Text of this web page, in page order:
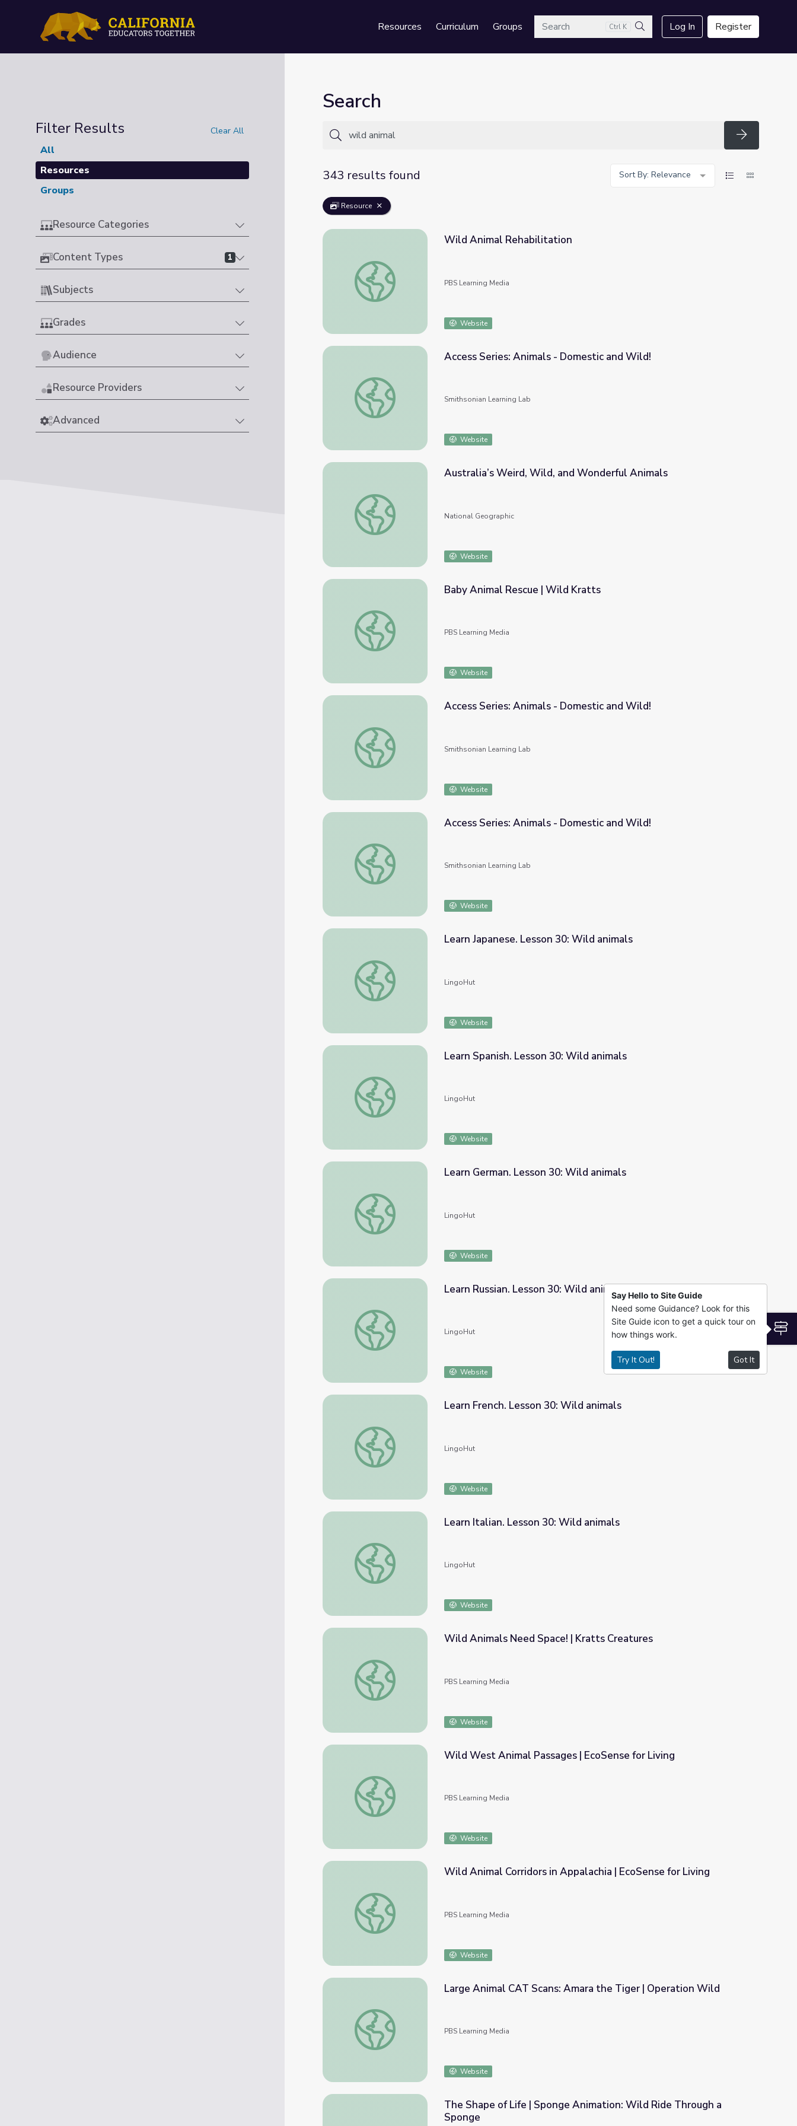
Resources Curriculum GroupsSearch Ctrl K
Search
Log In Register
Filter Results Clear All
All
Resources
Groups
Resource Categories
Content Types 1
Subjects
Grades
Audience
Resource Providers
Advanced
Search
Search
343 results found
Sort By: Relevance
Resource
Wild Animal Rehabilitation
Wild Animal Rehabilitation
PBS Learning Media
Website
Access Series: Animals - Domestic and Wild!
Access Series: Animals - Domestic and Wild!
Smithsonian Learning Lab
Website
Australia’s Weird, Wild, and Wonderful Animals
Australia’s Weird, Wild, and Wonderful Animals
National Geographic
Website
Baby Animal Rescue | Wild Kratts
Baby Animal Rescue | Wild Kratts
PBS Learning Media
Website
Access Series: Animals - Domestic and Wild!
Access Series: Animals - Domestic and Wild!
Smithsonian Learning Lab
Website
Access Series: Animals - Domestic and Wild!
Access Series: Animals - Domestic and Wild!
Smithsonian Learning Lab
Website
Learn Japanese. Lesson 30: Wild animals
Learn Japanese. Lesson 30: Wild animals
LingoHut
Website
Learn Spanish. Lesson 30: Wild animals
Learn Spanish. Lesson 30: Wild animals
LingoHut
Website
Learn German. Lesson 30: Wild animals
Learn German. Lesson 30: Wild animals
LingoHut
Website
Learn Russian. Lesson 30: Wild animals
Learn Russian. Lesson 30: Wild animals
LingoHut
Website
Learn French. Lesson 30: Wild animals
Learn French. Lesson 30: Wild animals
LingoHut
Website
Learn Italian. Lesson 30: Wild animals
Learn Italian. Lesson 30: Wild animals
LingoHut
Website
Wild Animals Need Space! | Kratts Creatures
Wild Animals Need Space! | Kratts Creatures
PBS Learning Media
Website
Wild West Animal Passages | EcoSense for Living
Wild West Animal Passages | EcoSense for Living
PBS Learning Media
Website
Wild Animal Corridors in Appalachia | EcoSense for Living
Wild Animal Corridors in Appalachia | EcoSense for Living
PBS Learning Media
Website
Large Animal CAT Scans: Amara the Tiger | Operation Wild
Large Animal CAT Scans: Amara the Tiger | Operation Wild
PBS Learning Media
Website
The Shape of Life | Sponge Animation: Wild Ride Through a
Sponge
Say Hello to Site Guide
Need some Guidance? Look for this
Site Guide icon to get a quick tour on
how things work.
Try It Out! Got It